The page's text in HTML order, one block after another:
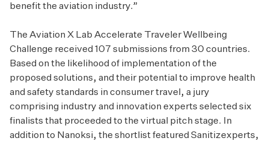
benefit the aviation industry.”
The Aviation X Lab Accelerate Traveler Wellbeing
Challenge received 107 submissions from 30 countries.
Based on the likelihood of implementation of the
proposed solutions, and their potential to improve health
and safety standards in consumer travel, a jury
comprising industry and innovation experts selected six
finalists that proceeded to the virtual pitch stage. In
addition to Nanoksi, the shortlist featured Sanitizexperts,